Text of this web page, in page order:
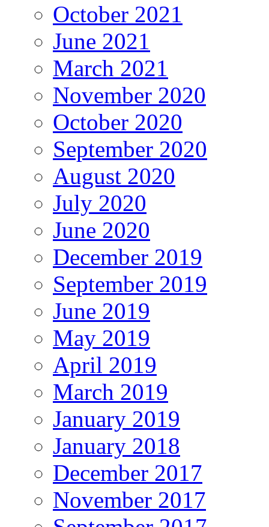
October 2021
June 2021
March 2021
November 2020
October 2020
September 2020
August 2020
July 2020
June 2020
December 2019
September 2019
June 2019
May 2019
April 2019
March 2019
January 2019
January 2018
December 2017
November 2017